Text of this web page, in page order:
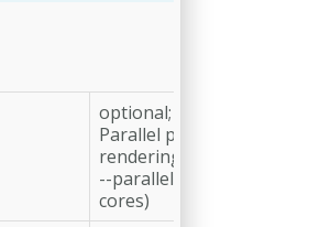
optional;
Parallel processing for page
rendering. Usage e.g.
--parallel=4 (Rendering
cores)